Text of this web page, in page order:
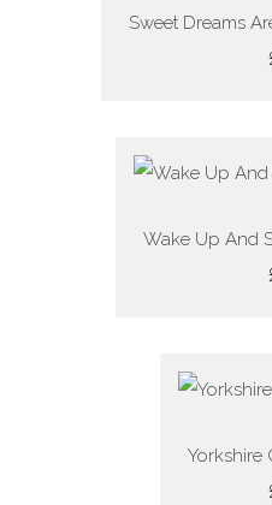
Sweet Dreams
Wake Up And
Yorkshire